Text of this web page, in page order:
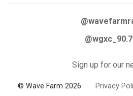
Sign up for our
© Wave Farm 2026 Privacy